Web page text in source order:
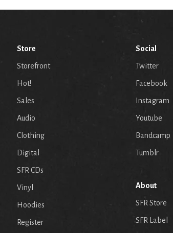
Store
Storefront
Hot!
Sales
Audio
Clothing
Digital
SFR CDs
Vinyl
Hoodies
Register
Social
Twitter
Facebook
Instagram
Youtube
Bandcamp
Tumblr
About
SFR Store
SFR Label